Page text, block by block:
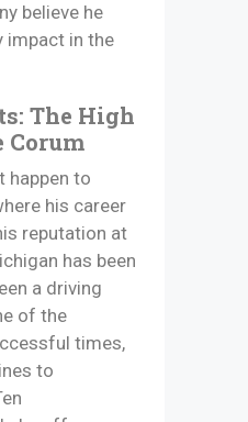
believe he
impact in the
The High
Corum
happen to
his career
reputation at
has been
a driving
of the
times,
to